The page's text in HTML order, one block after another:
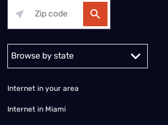
Alabama Alaska
Internet in your area
Internet in Miami